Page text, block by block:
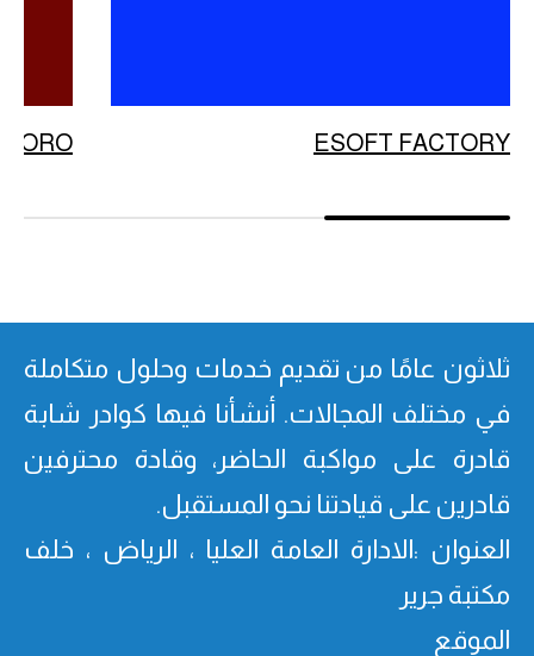
ESOFT FACTORY
ثلاثون عامًا من تقدیم خدمات وحلول متكاملة
في مختلف المجالات. أنشأنا فیھا كوادر شابة
قادرة على مواكبة الحاضر، وقادة محترفین
قادرین على قیادتنا نحو المستقبل.
العنوان :الادارة العامة العليا ، الرياض ، خلف
مكتبة جرير
الموقع